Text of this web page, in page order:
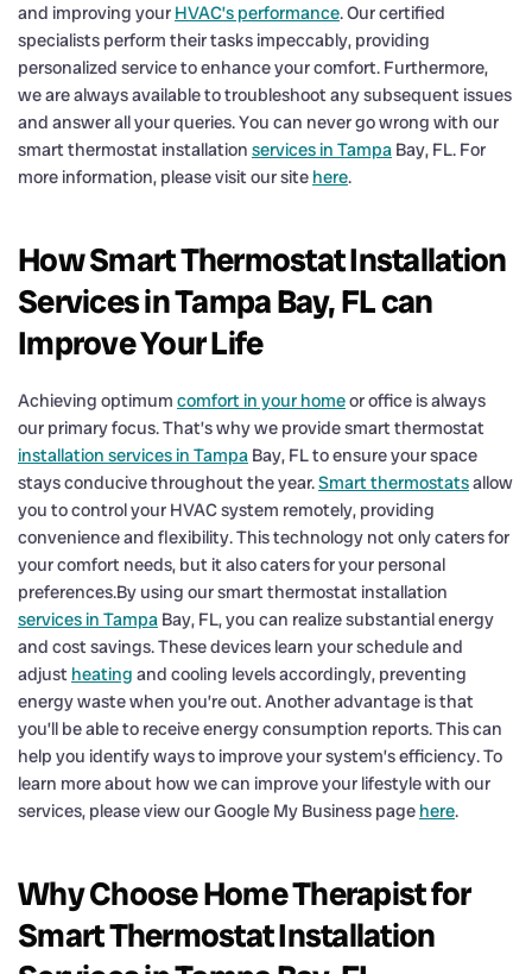
and improving your HVAC’s performance. Our certified
specialists perform their tasks impeccably, providing
personalized service to enhance your comfort. Furthermore,
we are always available to troubleshoot any subsequent issues
and answer all your queries. You can never go wrong with our
smart thermostat installation services in Tampa Bay, FL. For
more information, please visit our site here.
How Smart Thermostat Installation
Services in Tampa Bay, FL can
Improve Your Life
Achieving optimum comfort in your homeor office is always
our primary focus. That’s why we provide smart thermostat
installation services in Tampa Bay, FL to ensure your space
stays conducive throughout the year.Smart thermostatsallow
you to control your HVAC system remotely, providing
convenience and flexibility. This technology not only caters for
your comfort needs, but it also caters for your personal
preferences.By using our smart thermostat installation
services in Tampa Bay, FL, you can realize substantial energy
and cost savings. These devices learn your schedule and
adjust heating and cooling levels accordingly, preventing
energy waste when you’re out. Another advantage is that
you’ll be able to receive energy consumption reports. This can
help you identify ways to improve your system’s efficiency. To
learn more about how we can improve your lifestyle with our
services, please view our Google My Business page here.
Why Choose Home Therapist for
Smart Thermostat Installation